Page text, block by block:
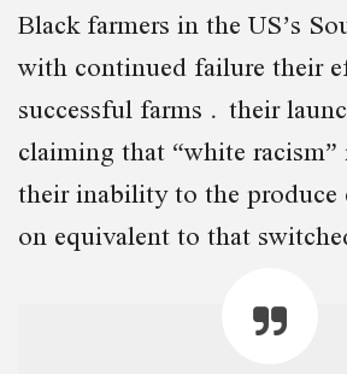
Black farmers in the US’s
with continued failure their
successful farms their
claiming that “white
their inability to the produce
on equivalent to that